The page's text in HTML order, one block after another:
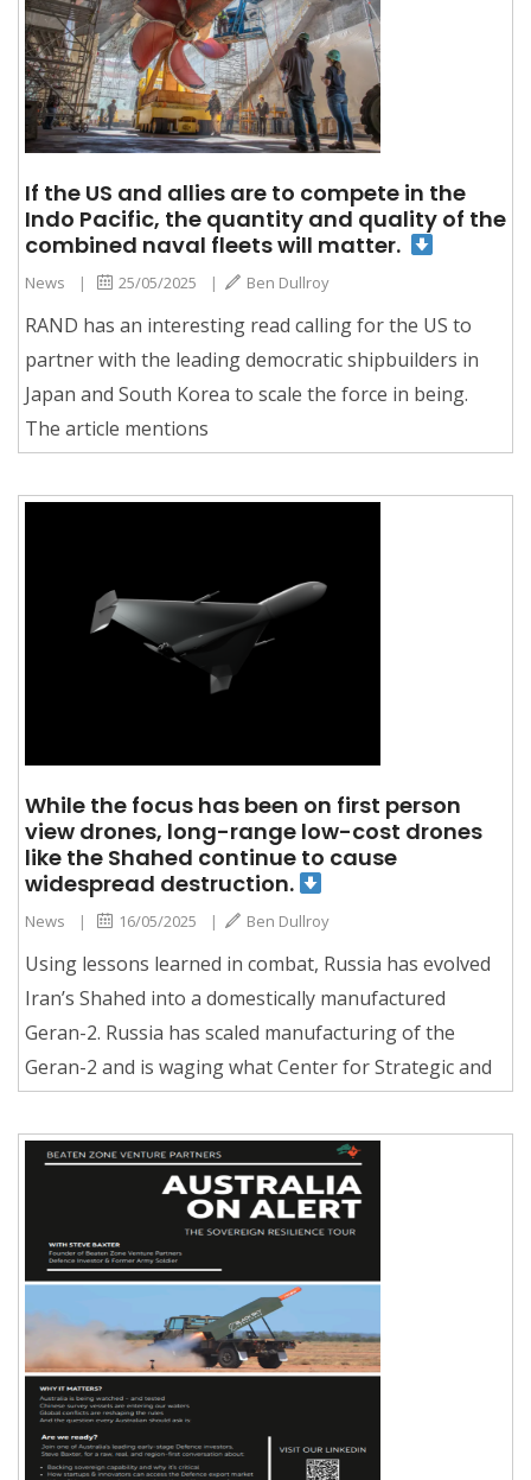
If the US and allies are to compete in the
Indo Pacific, the quantity and quality of the
combined naval fleets will matter.
News | 25/05/2025 | Ben Dullroy
RAND has an interesting read calling for the US to
partner with the leading democratic shipbuilders in
Japan and South Korea to scale the force in being.
The article mentions
While the focus has been on first person
view drones, long-range low-cost drones
like the Shahed continue to cause
widespread destruction.
News | 16/05/2025 | Ben Dullroy
Using lessons learned in combat, Russia has evolved
Iran’s Shahed into a domestically manufactured
Geran-2. Russia has scaled manufacturing of the
Geran-2 and is waging what Center for Strategic and